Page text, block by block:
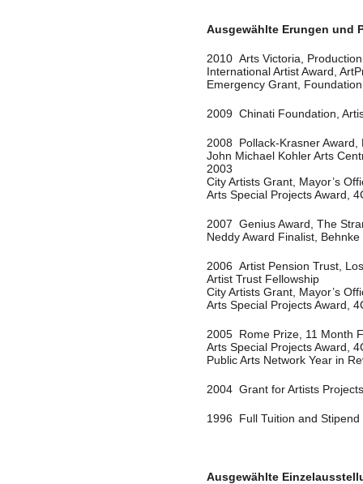
Ausgewählte Erungen und
2010 Arts Victoria,
International Artist Award,
Emergency Grant,
2009 Chinati Foundation,
2008 Pollack-Krasner Award,
John Michael Kohler Arts
2003
City Artists Grant, Mayor’s
Arts Special Projects Award,
2007 Genius Award, The
Neddy Award Finalist,
2006 Artist Pension Trust,
Artist Trust Fellowship
City Artists Grant, Mayor’s
Arts Special Projects Award,
2005 Rome Prize, 11 Month
Arts Special Projects Award,
Public Arts Network Year in
2004 Grant for Artists
1996 Full Tuition and
Ausgewählte